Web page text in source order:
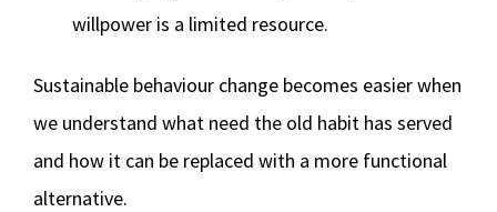
willpower is a limited resource.
Sustainable behaviour change becomes easier when
we understand what need the old habit has served
and how it can be replaced with a more functional
alternative.